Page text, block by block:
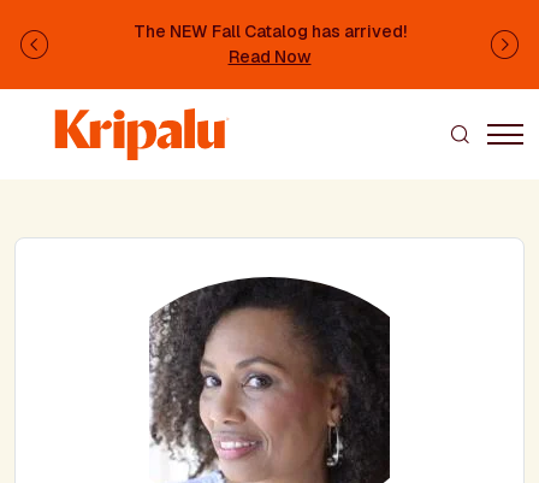
The NEW Fall Catalog has arrived!
Read Now
Previous